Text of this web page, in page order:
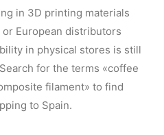
in 3D printing materials
or European distributors
in physical stores is still
for the terms «coffee
filament» to find
to Spain.